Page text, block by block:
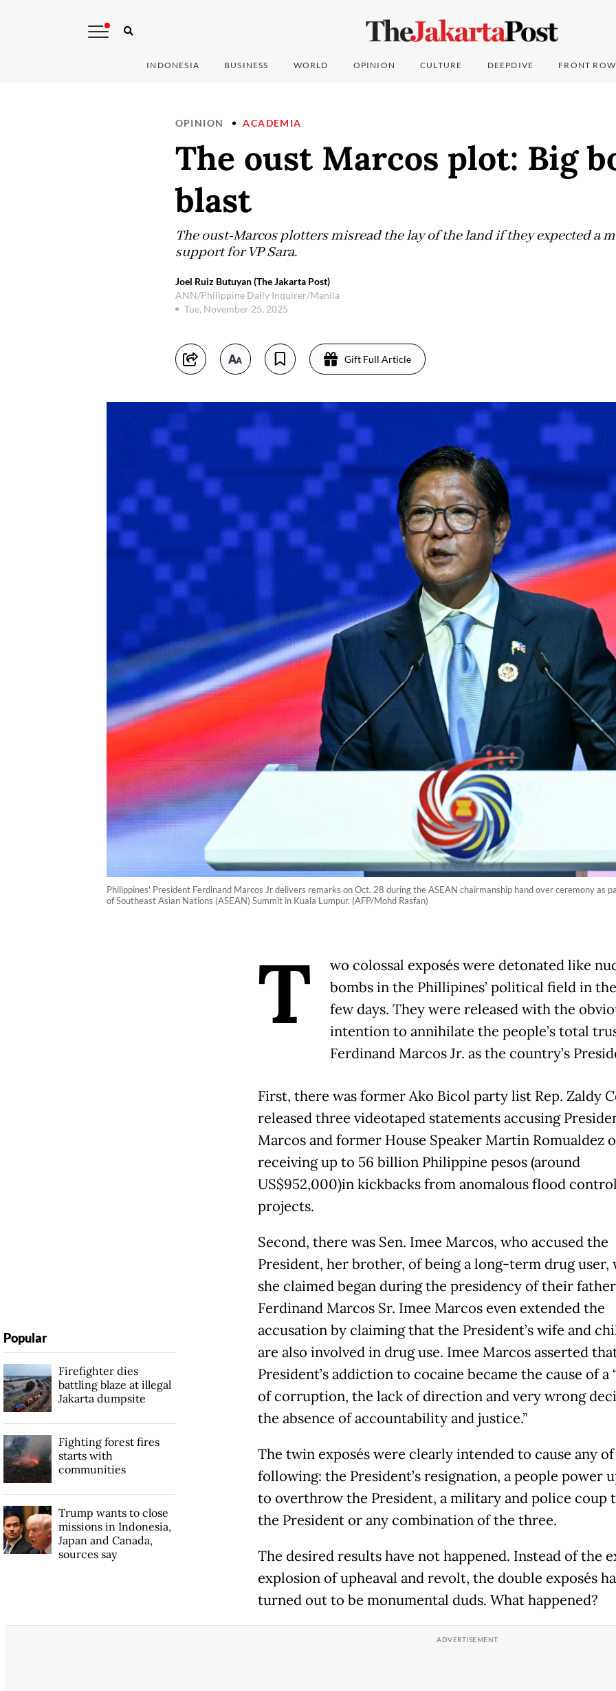
INDONESIA BUSINESS WORLD OPINION CULTURE DEEPDIVE FRONT ROW
OPINION ACADEMIA
The oust Marcos plot: Big
blast
The oust-Marcos plotters misread the lay of the land if they expected a
support for VP Sara.
Joel Ruiz Butuyan (The Jakarta Post)
ANN/Philippine Daily Inquirer/Manila
Tue, November 25, 2025
Gift Full Article
Philippines' President Ferdinand Marcos Jr delivers remarks on Oct. 28 during the ASEAN chairmanship hand over ceremony as
of Southeast Asian Nations (ASEAN) Summit in Kuala Lumpur. (AFP/Mohd Rasfan)
T
wo colossal exposés were detonated like
bombs in the Phillipines’ political field in
few days. They were released with the
intention to annihilate the people’s total
Ferdinand Marcos Jr. as the country’s
First, there was former Ako Bicol party list Rep. Zaldy
released three videotaped statements accusing
Marcos and former House Speaker Martin Romualdez
receiving up to 56 billion Philippine pesos (around
US$952,000)in kickbacks from anomalous flood control
projects.
Second, there was Sen. Imee Marcos, who accused the
President, her brother, of being a long-term drug user,
she claimed began during the presidency of their
Ferdinand Marcos Sr. Imee Marcos even extended the
accusation by claiming that the President’s wife and
are also involved in drug use. Imee Marcos asserted
President’s addiction to cocaine became the cause of a
of corruption, the lack of direction and very wrong
the absence of accountability and justice.”
The twin exposés were clearly intended to cause any
following: the President’s resignation, a people power
to overthrow the President, a military and police coup
the President or any combination of the three.
The desired results have not happened. Instead of the
explosion of upheaval and revolt, the double exposés
turned out to be monumental duds. What happened?
Popular
Firefighter dies
battling blaze at illegal
Jakarta dumpsite
Fighting forest fires
starts with
communities
Trump wants to close
missions in Indonesia,
Japan and Canada,
sources say